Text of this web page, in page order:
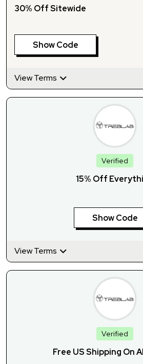
30% Off Sitewide
Show Code
View Terms
Verified
15% Off
Show Code
View Terms
Verified
Free US Shipping On